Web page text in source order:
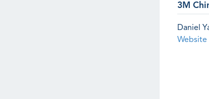
3M
Daniel
Website